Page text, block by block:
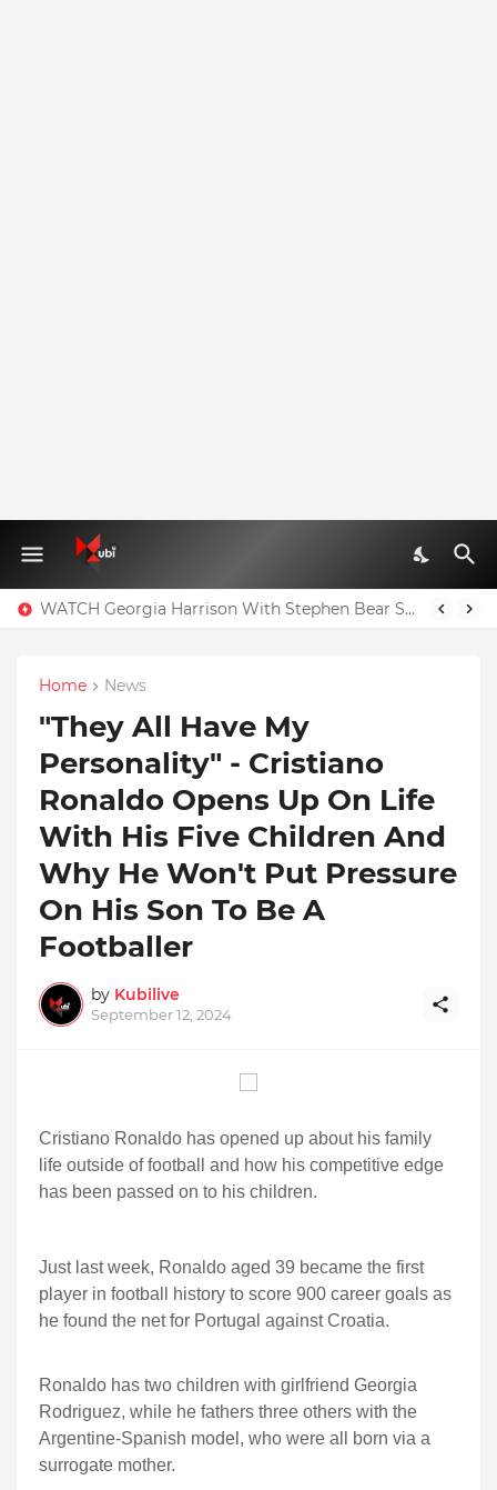
WATCH Georgia Harrison With Stephen Bear Sex Tape Leaked Onlyfans Video
Home News
"They All Have My
Personality" - Cristiano
Ronaldo Opens Up On Life
With His Five Children And
Why He Won't Put Pressure
On His Son To Be A
Footballer
by Kubilive
September 12, 2024
Cristiano Ronaldo has opened up about his family
life outside of football and how his competitive edge
has been passed on to his children.
Just last week, Ronaldo aged 39 became the first
player in football history to score 900 career goals as
he found the net for Portugal against Croatia.
Ronaldo has two children with girlfriend Georgia
Rodriguez, while he fathers three others with the
Argentine-Spanish model, who were all born via a
surrogate mother.